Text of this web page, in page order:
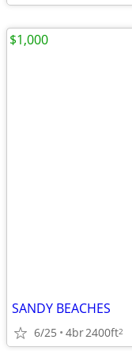
SANDY BEACHES
6/25 4br2400ft2
$1,000